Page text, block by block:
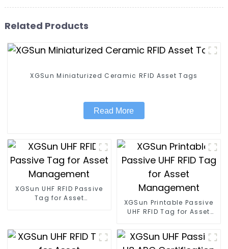
Related Products
XGSun Miniaturized Ceramic RFID Asset Tags
Read More
XGSun UHF RFID Passive
Tag for Asset
XGSun Printable Passive
UHF RFID Tag for Asset